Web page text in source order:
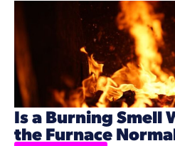
Is a Burning Smell
the Furnace